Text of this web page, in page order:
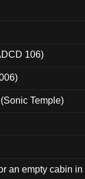
106)
Temple)
an empty cabin